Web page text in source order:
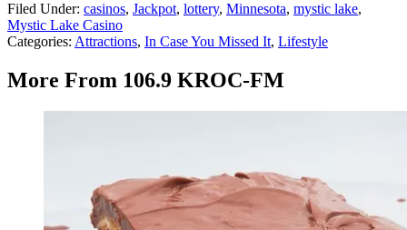
Filed Under: casinos, Jackpot, lottery, Minnesota, mystic lake,
Mystic Lake Casino
Categories: Attractions, In Case You Missed It, Lifestyle
More From 106.9 KROC-FM